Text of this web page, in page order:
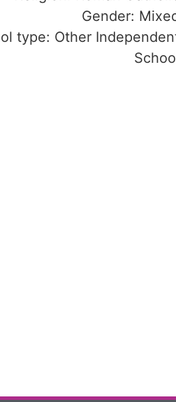
Gender:
type: Other